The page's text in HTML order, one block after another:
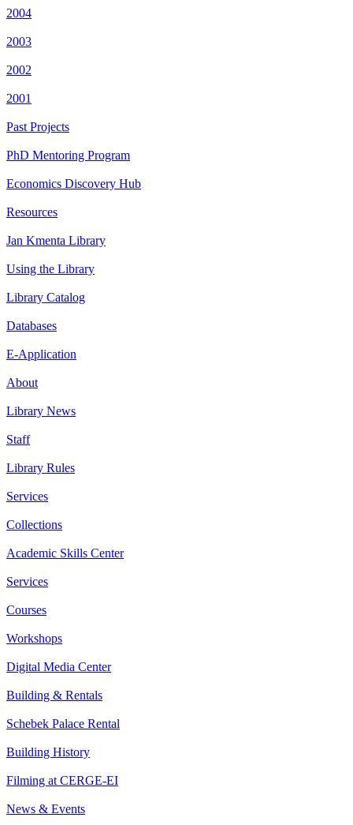
2004
2003
2002
2001
Past Projects
PhD Mentoring Program
Economics Discovery Hub
Resources
Jan Kmenta Library
Using the Library
Library Catalog
Databases
E-Application
About
Library News
Staff
Library Rules
Services
Collections
Academic Skills Center
Services
Courses
Workshops
Digital Media Center
Building & Rentals
Schebek Palace Rental
Building History
Filming at CERGE-EI
News & Events